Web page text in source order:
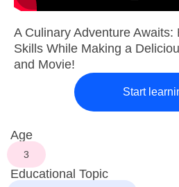
A Culinary Adventure
Skills While Making a
and Movie!
Start
Age
3
Educational Topic